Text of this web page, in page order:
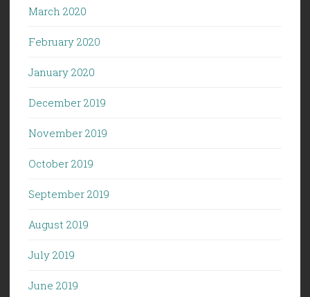
March 2020
February 2020
January 2020
December 2019
November 2019
October 2019
September 2019
August 2019
July 2019
June 2019